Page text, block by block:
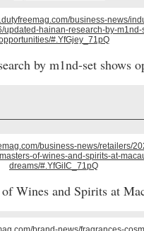
by m1nd-set shows
of Wines and Spirits at